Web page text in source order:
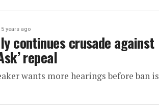
years ago
continues crusade against
repeal
wants more hearings before ban is